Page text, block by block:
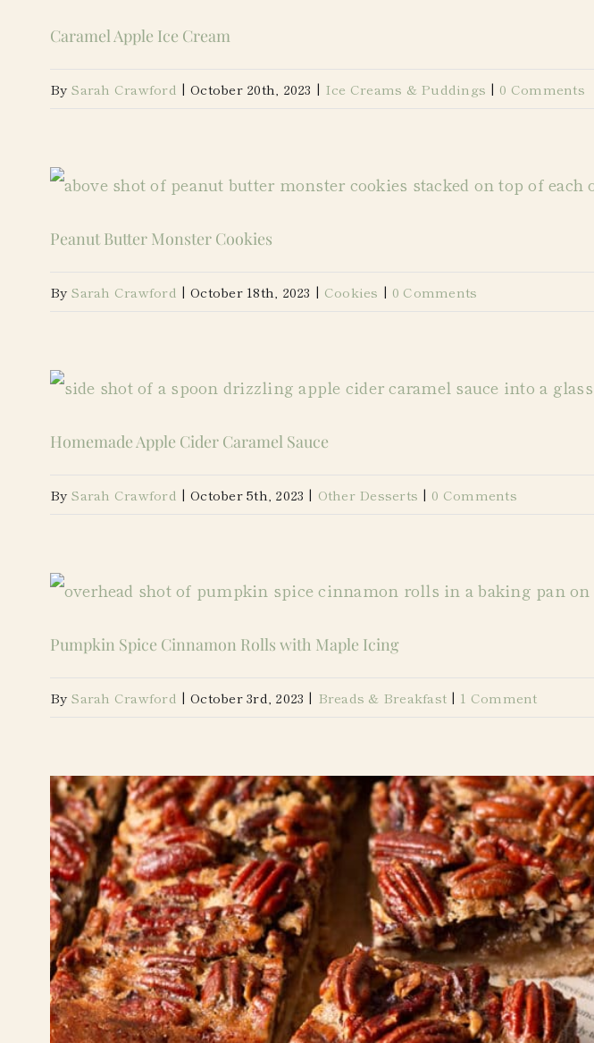
Caramel Apple Ice Cream
By Sarah Crawford | October 20th, 2023 | Ice Creams & Puddings | 0 Comments
Peanut Butter Monster Cookies
By Sarah Crawford | October 18th, 2023 | Cookies | 0 Comments
Homemade Apple Cider Caramel Sauce
By Sarah Crawford | October 5th, 2023 | Other Desserts | 0 Comments
Pumpkin Spice Cinnamon Rolls with Maple Icing
By Sarah Crawford | October 3rd, 2023 | Breads & Breakfast | 1 Comment